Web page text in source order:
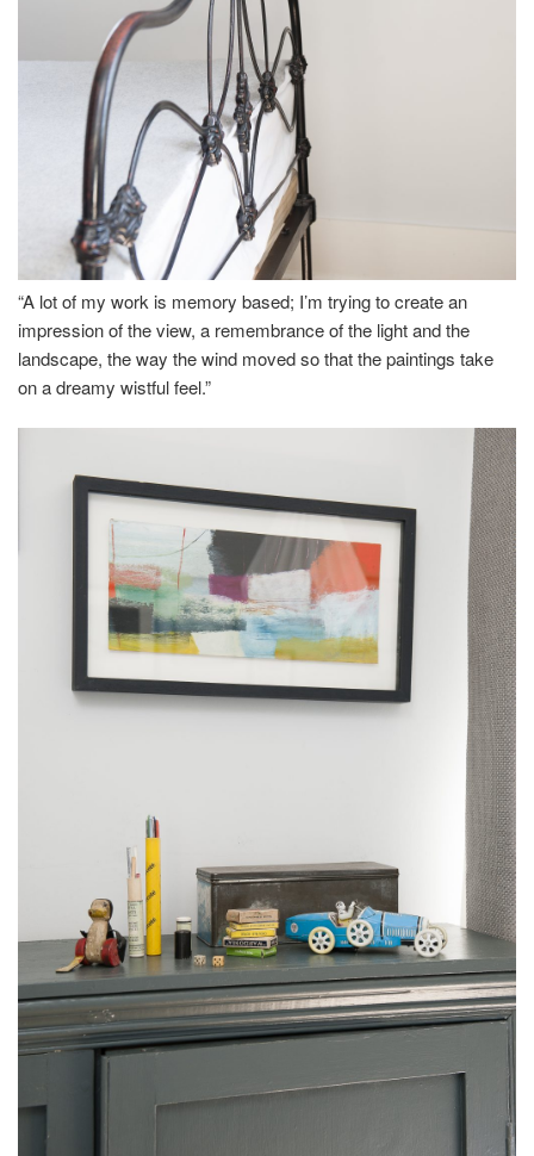
“A lot of my work is memory based; I’m trying to create an
impression of the view, a remembrance of the light and the
landscape, the way the wind moved so that the paintings take
on a dreamy wistful feel.”